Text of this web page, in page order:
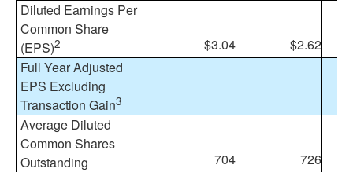
Diluted Earnings Per
Common Share
(EPS)2 $3.04 $2.62
Full Year Adjusted
EPS Excluding
Transaction Gain3
Average Diluted
Common Shares
Outstanding
704 726